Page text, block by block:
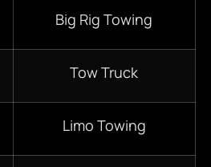
Big Rig Towing
Tow Truck
Limo Towing